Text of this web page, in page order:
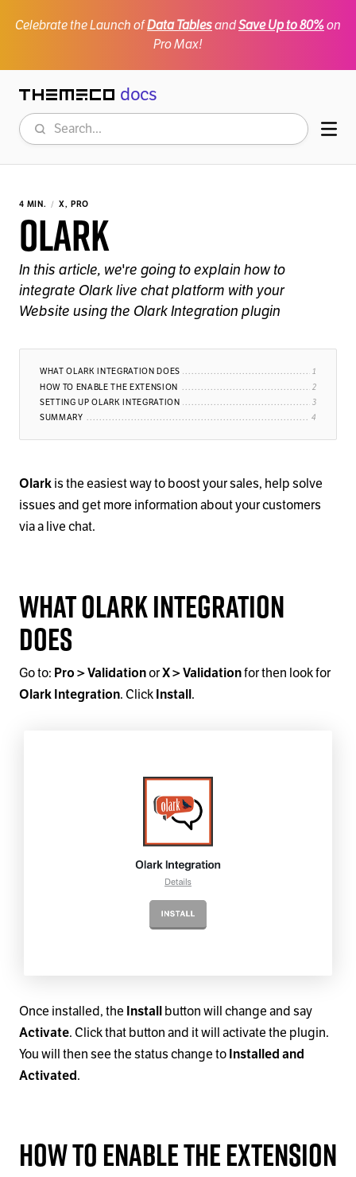
Celebrate the Launch ofData TablesandSave Up to 80%on
Pro Max!
Themeco docs
Search
4 MIN. X, PRO
Olark
In this article, we're going to explain how to
integrate Olark live chat platform with your
Website using the Olark Integration plugin
WHAT OLARK INTEGRATION DOES
HOW TO ENABLE THE EXTENSION
SETTING UP OLARK INTEGRATION
SUMMARY
Olark is the easiest way to boost your sales, help solve
issues and get more information about your customers
via a live chat.
What Olark Integration
Does
Go to: Pro > ValidationorX > Validationfor then look for
Olark Integration. Click Install.
Once installed, the Install button will change and say
Activate. Click that button and it will activate the plugin.
You will then see the status change to Installed and
Activated.
How to Enable the Extension